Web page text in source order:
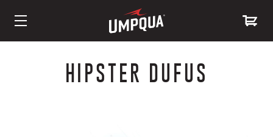
HIPSTER DUFUS